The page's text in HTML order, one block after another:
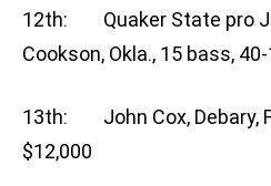
12th: Quaker State pro
Cookson, Okla., 15 bass,
13th: John Cox, Debary,
$12,000